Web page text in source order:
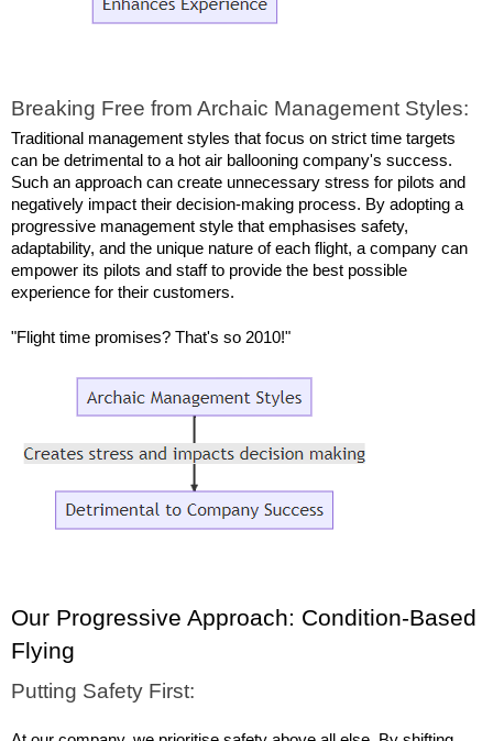
Breaking Free from Archaic Management Styles:
Traditional management styles that focus on strict time targets
can be detrimental to a hot air ballooning company's success.
Such an approach can create unnecessary stress for pilots and
negatively impact their decision-making process. By adopting a
progressive management style that emphasises safety,
adaptability, and the unique nature of each flight, a company can
empower its pilots and staff to provide the best possible
experience for their customers.
"Flight time promises? That's so 2010!"
Our Progressive Approach: Condition-Based
Flying
Putting Safety First: